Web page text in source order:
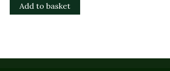
Add to basket